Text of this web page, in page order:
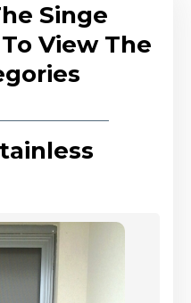
Singe
View The